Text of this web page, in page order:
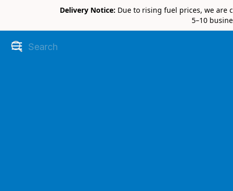
Delivery Notice: Due to rising fuel prices, we are
5–10